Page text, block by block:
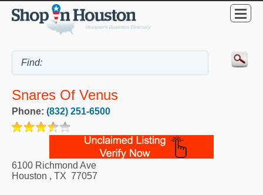
Snares Of Venus
Phone: (832) 251-6500
6100 Richmond Ave
Houston , TX 77057